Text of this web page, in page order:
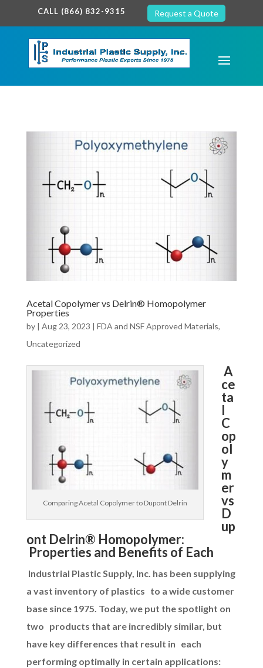
google-site-verification: google7c38940005c5602d.html
CALL (866) 832-9315 Request a Quote
Acetal Copolymer vs Delrin® Homopolymer
Properties
by | Aug 23, 2023 | FDA and NSF Approved Materials,
Uncategorized
Comparing Acetal Copolymer to Dupont Delrin
A
ce
ta
l
C
op
ol
y
m
er
vs
D
up
ont Delrin® Homopolymer:
Properties and Benefits of Each
Industrial Plastic Supply, Inc. has been supplying
a vast inventory of plastics to a wide customer
base since 1975. Today, we put the spotlight on
two products that are incredibly similar, but
have key differences that result in each
performing optimally in certain applications: